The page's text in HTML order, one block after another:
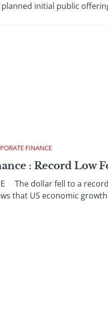
planned initial public
FINANCE
: Record Low
The dollar fell to a
that US economic